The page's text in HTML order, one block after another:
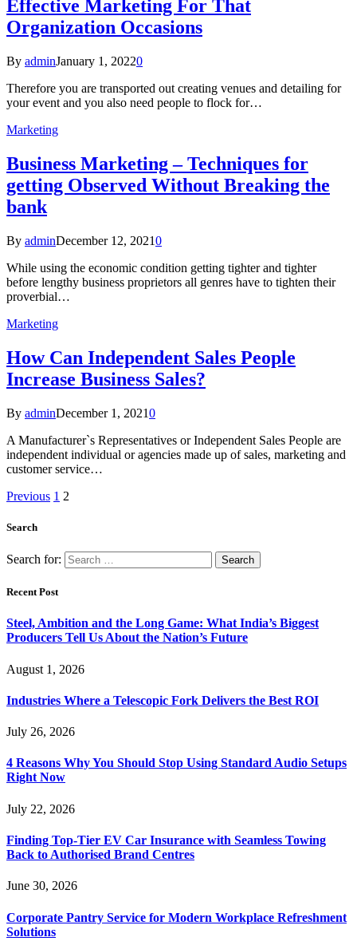
Effective Marketing For That
Organization Occasions
By adminJanuary 1, 20220
Therefore you are transported out creating venues and detailing for
your event and you also need people to flock for…
Marketing
Business Marketing – Techniques for
getting Observed Without Breaking the
bank
By adminDecember 12, 20210
While using the economic condition getting tighter and tighter
before lengthy business proprietors all genres have to tighten their
proverbial…
Marketing
How Can Independent Sales People
Increase Business Sales?
By adminDecember 1, 20210
A Manufacturer`s Representatives or Independent Sales People are
independent individual or agencies made up of sales, marketing and
customer service…
Previous 1 2
Search
Search for:
Recent Post
Steel, Ambition and the Long Game: What India’s Biggest
Producers Tell Us About the Nation’s Future
August 1, 2026
Industries Where a Telescopic Fork Delivers the Best ROI
July 26, 2026
4 Reasons Why You Should Stop Using Standard Audio Setups
Right Now
July 22, 2026
Finding Top-Tier EV Car Insurance with Seamless Towing
Back to Authorised Brand Centres
June 30, 2026
Corporate Pantry Service for Modern Workplace Refreshment
Solutions